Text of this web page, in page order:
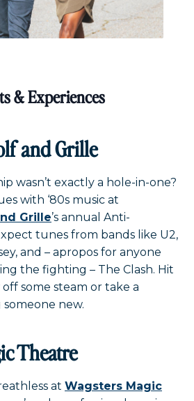
& Experiences
and Grille
wasn’t exactly a hole-in-one?
with ‘80s music at
Grille’s annual Anti-
tunes from bands like U2,
and – apropos for anyone
the fighting – The Clash. Hit
some steam or take a
new.
Theatre
at Wagsters Magic